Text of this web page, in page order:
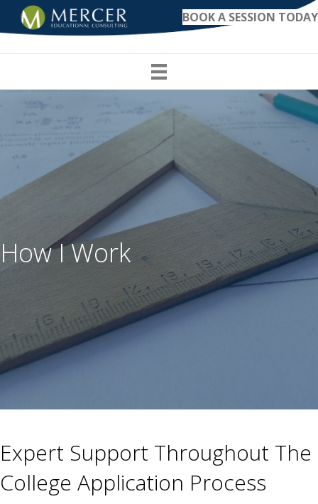
BOOK A SESSION TODAY
How I Work
Expert Support Throughout The
College Application Process